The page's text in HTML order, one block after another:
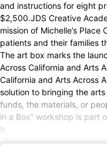
and instructions for eight
$2,500.JDS Creative
mission of Michelle’s
patients and their families
The art box marks the
Across California and Arts
California and Arts Across
solution to bringing the
funds, the materials, or
in a Box” workshop is part
b